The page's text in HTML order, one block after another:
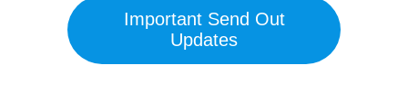
Important Send Out
Updates